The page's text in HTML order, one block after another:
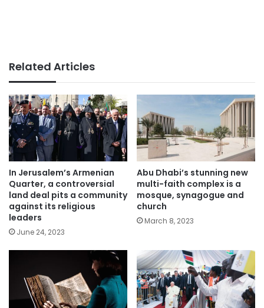
Related Articles
In Jerusalem’s Armenian
Quarter, a controversial
land deal pits a community
against its religious
leaders
June 24, 2023
Abu Dhabi’s stunning new
multi-faith complex is a
mosque, synagogue and
church
March 8, 2023